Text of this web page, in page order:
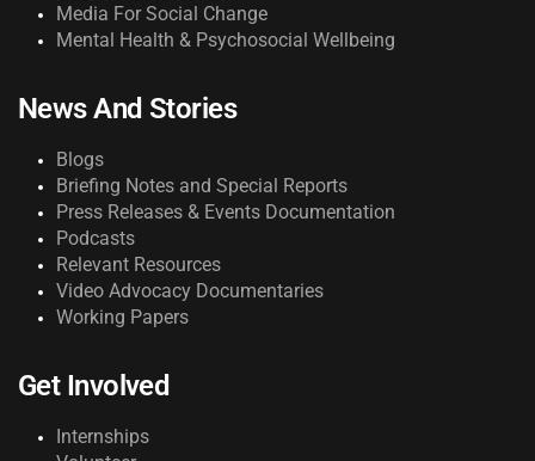
Media For Social Change
Mental Health & Psychosocial Wellbeing
News And Stories
Blogs
Briefing Notes and Special Reports
Press Releases & Events Documentation
Podcasts
Relevant Resources
Video Advocacy Documentaries
Working Papers
Get Involved
Internships